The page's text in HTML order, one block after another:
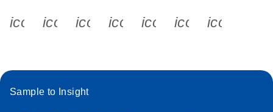
icon_0340_cc_gen_x-s
icon_0066_linkedin-s
icon_0064_facebook-s
icon_0065_instagram-s
Sample to Insight